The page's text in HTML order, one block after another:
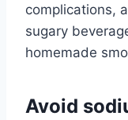
complications,
sugary
homemade
Avoid